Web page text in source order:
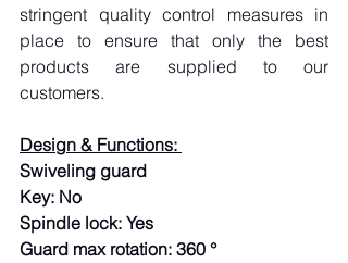
stringent quality control measures in
place to ensure that only the best
products are supplied to our
customers.
Design & Functions:
Swiveling guard
Key: No
Spindle lock: Yes
Guard max rotation: 360 °